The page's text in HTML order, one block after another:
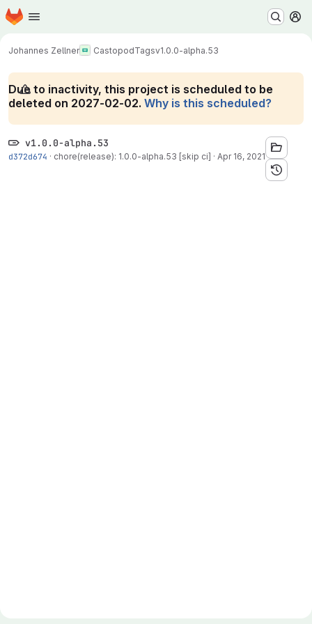
Skip to main content
Homepage
Johannes Zellner CastopodTagsv1.0.0-alpha.53
Due to inactivity, this project is scheduled to be
deleted on 2027-02-02. Why is this scheduled?
v1.0.0-alpha.53
d372d674 · chore(release): 1.0.0-alpha.53 [skip ci] · Apr 16, 2021